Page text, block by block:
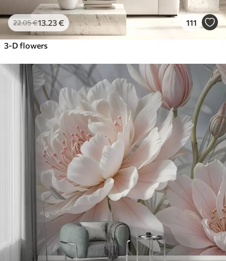
22.05€13 .23€ 111
3-D flowers